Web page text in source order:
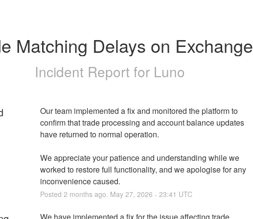
Matching Delays on Exchange
Incident Report for Luno
Our team implemented a fix and monitored the platform to
confirm that trade processing and account balance updates
have returned to normal operation.
We appreciate your patience and understanding while we
worked to restore full functionality, and we apologise for any
inconvenience caused.
Posted 2 months ago. May 27, 2026 - 23:41 UTC
We have implemented a fix for the issue affecting trade